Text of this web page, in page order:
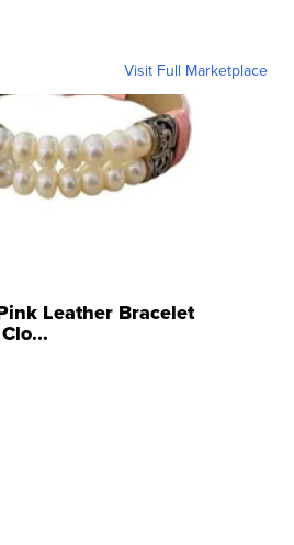
Visit Full Marketplace
Leather Bracelet